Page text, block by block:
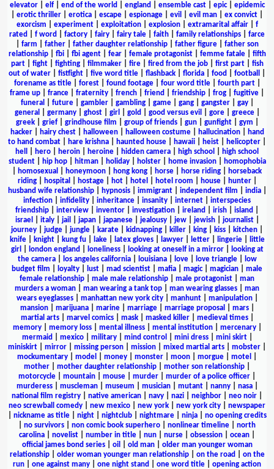
elevator| elf| end of the world england ensemble cast| epic| epidemic
erotic thriller erotica escape espionage evil evil man ex convict
exorcism
experiment| exploitation| explosion| extramarital affair| f
rated
f word factory fairy fairy tale faith family relationships
farce
farm father| father daughter relationship| father figure| father son
relationship| fbi| fbi agent| fear| female protagonist| femme fatale| fifth
part| fight| fighting| filmmaker| fire| fired from the job| first part| fish
out of water
fistfight five word title flashback florida food football
forename as title| forest| found footage| four word title| fourth part|
frame up
france fraternity french friend friendship frog fugitive
funeral
future| gambler| gambling| game| gang| gangster| gay|
general
germany| ghost| girl gold good versus evil gore| greece|
greek| grief| grindhouse film group of friends| gun| gunfight| gym
hacker| hairy chest| halloween| halloween costume| hallucination|
hand
to hand combat
hare krishna haunted house hawaii heist helicopter
hell
hero heroin heroine hidden camera high school
high school
student| hip hop| hitman| holiday| holster| home invasion|
homophobia
homosexual honeymoon hong kong horse horse riding
horseback
riding| hospital hostage| hot| hotel hotel room house| hunter|
husband wife relationship| hypnosis| immigrant| independent film india|
infection
infidelity inheritance insanity internet
interspecies
friendship
interview inventor investigation ireland irish island
israel
italy| jail japan| japanese| jealousy| jew| jewish| journalist|
journey
judge jungle karate kidnapping killer king kiss kitchen
knife| knight| kung fu| lake| latex gloves| lawyer| letter| lingerie|
little
girl
london england loneliness| looking at oneself in a mirror|
looking at
the camera| los angeles california| louisiana| love| love triangle|
low
budget film
loyalty lust mad scientist mafia magic| magician
male
female relationship
male male relationship male protagonist
man
murders a woman
man wearing a tank top man wearing glasses
man
wears eyeglasses| manhattan new york city| manhunt| manipulation|
mansion| marijuana| marine| marriage| marriage proposal mars|
martial arts| marvel comics| mask| masked killer| medieval times|
memory| memory loss| mental illness| mental institution| mercenary|
mermaid
mexico| military| mind control mini dress| mini skirt|
miniskirt
mirror missing person mission mixed martial arts mobster
mockumentary
model money monster moon morgue motel
mother
mother daughter relationship mother son relationship
motorcycle
mountain mouse murder murder of a police officer
murderess| muscleman| museum musician| mutant| nanny| nasa|
national film registry
native american navy nazi neighbor neo noir
neo screwball comedy
new mexico new york new york city
newspaper
nickname as title| night| nightclub| nightmare| ninja| no opening credits
no survivors non comic book superhero nonlinear timeline
north
carolina
novelist number in title nun nurse obsession ocean
official james bond series| oil old man| older man younger woman
relationship| older woman younger man relationship| on the road
on the
run
one against many one night stand one word title
opening action